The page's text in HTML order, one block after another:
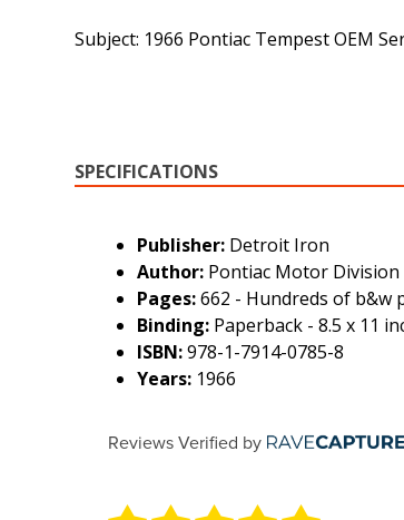
Subject: 1966 Pontiac Tempest OEM
SPECIFICATIONS
Publisher: Detroit Iron
Author: Pontiac Motor Division
Pages:662 - Hundreds of
Binding: Paperback - 8.5 x 11
ISBN:978-1-7914-0785-8
Years: 1966
Reviews Verified by